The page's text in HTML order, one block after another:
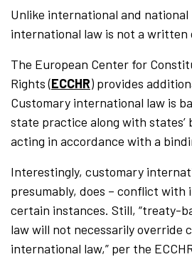
Unlike international and
international law is not a written
The European Center for
Rights (ECCHR) provides
Customary international law is
state practice along with states’
acting in accordance with a
Interestingly, customary
presumably, does – conflict with
certain instances. Still, “treaty-
law will not necessarily override
international law,” per the